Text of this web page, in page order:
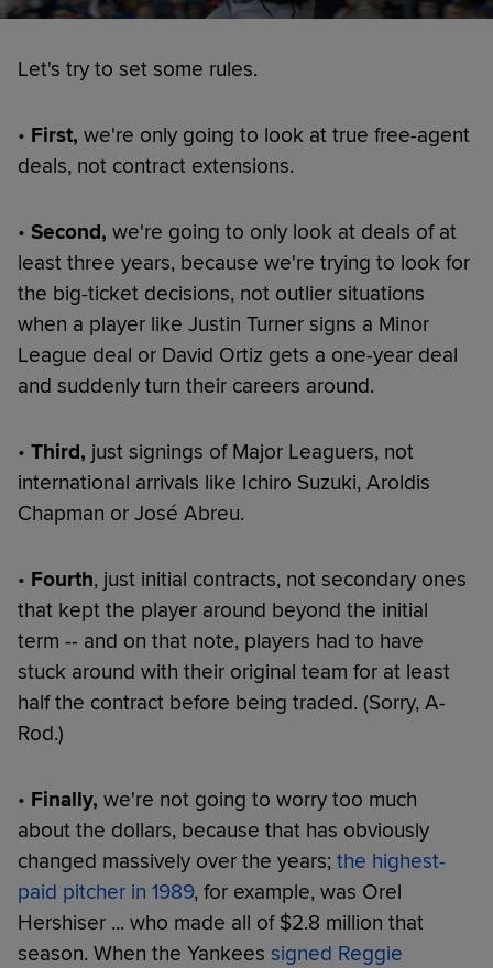
Let's try to set some rules.
• First, we're only going to look at true free-agent
deals, not contract extensions.
• Second, we're going to only look at deals of at
least three years, because we're trying to look for
the big-ticket decisions, not outlier situations
when a player like Justin Turner signs a Minor
League deal or David Ortiz gets a one-year deal
and suddenly turn their careers around.
• Third, just signings of Major Leaguers, not
international arrivals like Ichiro Suzuki, Aroldis
Chapman or José Abreu.
• Fourth, just initial contracts, not secondary ones
that kept the player around beyond the initial
term -- and on that note, players had to have
stuck around with their original team for at least
half the contract before being traded. (Sorry, A-
Rod.)
• Finally, we're not going to worry too much
about the dollars, because that has obviously
changed massively over the years; the highest-
paid pitcher in 1989, for example, was Orel
Hershiser ... who made all of $2.8 million that
season. When the Yankees signed Reggie